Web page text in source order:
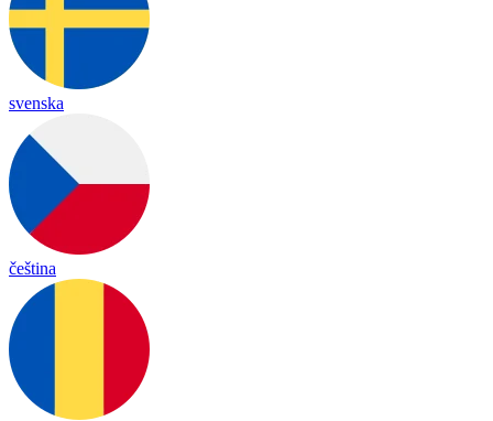
svenska
čeština